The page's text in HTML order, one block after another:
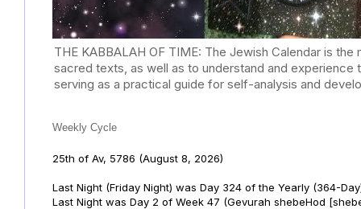
THE KABBALAH OF TIME: The Jewish Calendar is
sacred texts, as well as to understand and
serving as a practical guide for self-analysis and
Weekly Cycle
25th of Av, 5786 (August 8, 2026)
Last Night (Friday Night) was Day 324 of the Yearly (364-
Last Night was Day 2 of Week 47 (Gevurah shebeHod